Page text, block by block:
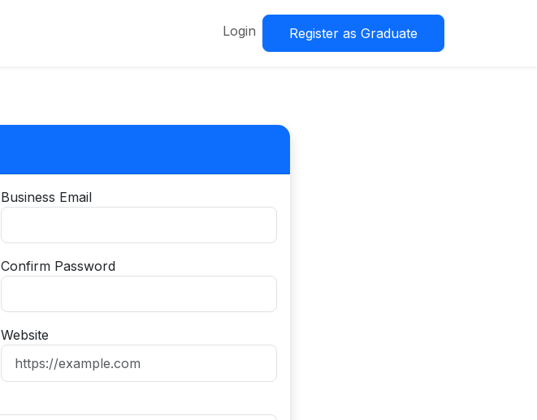
Login Register as Graduate
Business Email
Confirm Password
Website